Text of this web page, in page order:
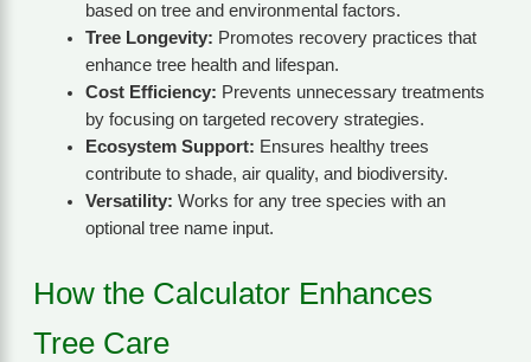
based on tree and environmental factors.
Tree Longevity: Promotes recovery practices that
enhance tree health and lifespan.
Cost Efficiency: Prevents unnecessary treatments
by focusing on targeted recovery strategies.
Ecosystem Support: Ensures healthy trees
contribute to shade, air quality, and biodiversity.
Versatility: Works for any tree species with an
optional tree name input.
How the Calculator Enhances
Tree Care